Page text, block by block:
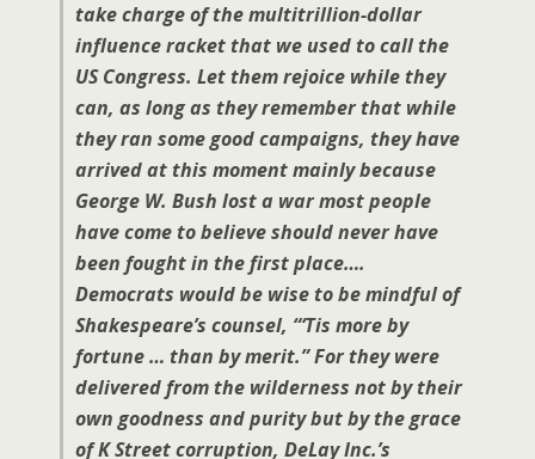
take charge of the multitrillion-dollar
influence racket that we used to call the
US Congress. Let them rejoice while they
can, as long as they remember that while
they ran some good campaigns, they have
arrived at this moment mainly because
George W. Bush lost a war most people
have come to believe should never have
been fought in the first place….
Democrats would be wise to be mindful of
Shakespeare’s counsel, “‘Tis more by
fortune … than by merit.” For they were
delivered from the wilderness not by their
own goodness and purity but by the grace
of K Street corruption, DeLay Inc.’s